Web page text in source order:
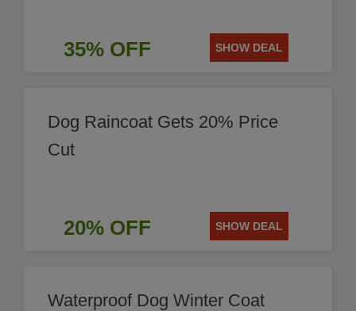
35% OFF SHOW DEAL
Dog Raincoat Gets 20% Price
Cut
20% OFF SHOW DEAL
Waterproof Dog Winter Coat